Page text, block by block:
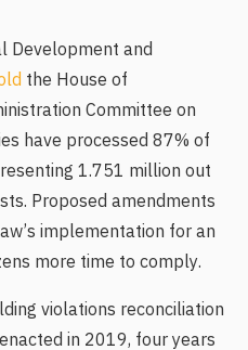
Development and
the House of
Committee on
have processed 87% of
1.751 million out
Proposed amendments
implementation for an
more time to comply.
violations reconciliation
in 2019, four years